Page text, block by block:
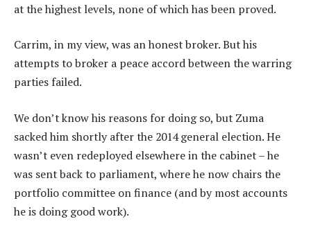
at the highest levels, none of which has been proved.
Carrim, in my view, was an honest broker. But his
attempts to broker a peace accord between the warring
parties failed.
We don’t know his reasons for doing so, but Zuma
sacked him shortly after the 2014 general election. He
wasn’t even redeployed elsewhere in the cabinet – he
was sent back to parliament, where he now chairs the
portfolio committee on finance (and by most accounts
he is doing good work).